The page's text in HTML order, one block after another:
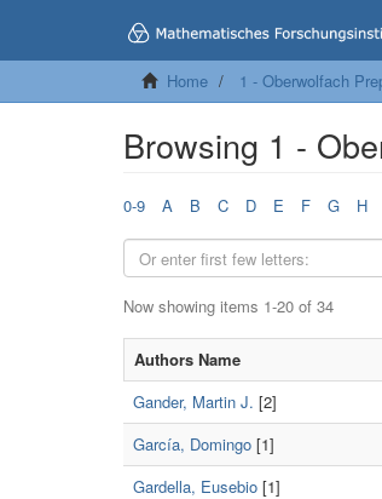
Home 1 - Oberwolfach
Browsing 1 -
0-9 A B C D E F G H
Now showing items 1-20 of 34
Authors Name
Gander, Martin J. [2]
García, Domingo [1]
Gardella, Eusebio [1]